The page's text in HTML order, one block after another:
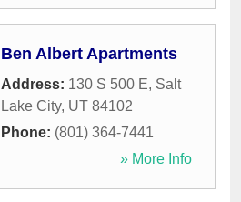
Ben Albert Apartments
Address: 130 S 500 E, Salt
Lake City, UT 84102
Phone: (801) 364-7441
» More Info